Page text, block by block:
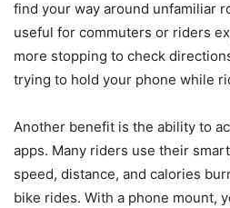
find your way around unfamiliar
useful for commuters or riders
more stopping to check
trying to hold your phone while
Another benefit is the ability to
apps. Many riders use their
speed, distance, and calories
bike rides. With a phone mount,